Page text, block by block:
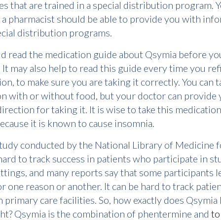
that are trained in a special distribution program.
pharmacist should be able to provide you with
distribution programs.
read the medication guide about Qsymia before
may also help to read this guide every time you
to make sure you are taking it correctly. You can
with or without food, but your doctor can provide
for taking it. It is wise to take this
it is known to cause insomnia.
conducted by the National Library of Medicine
to track success in patients who participate in
and many reports say that some participants
one reason or another. It can be hard to track
primary care facilities. So, how exactly does
Qsymia is the combination of phentermine and